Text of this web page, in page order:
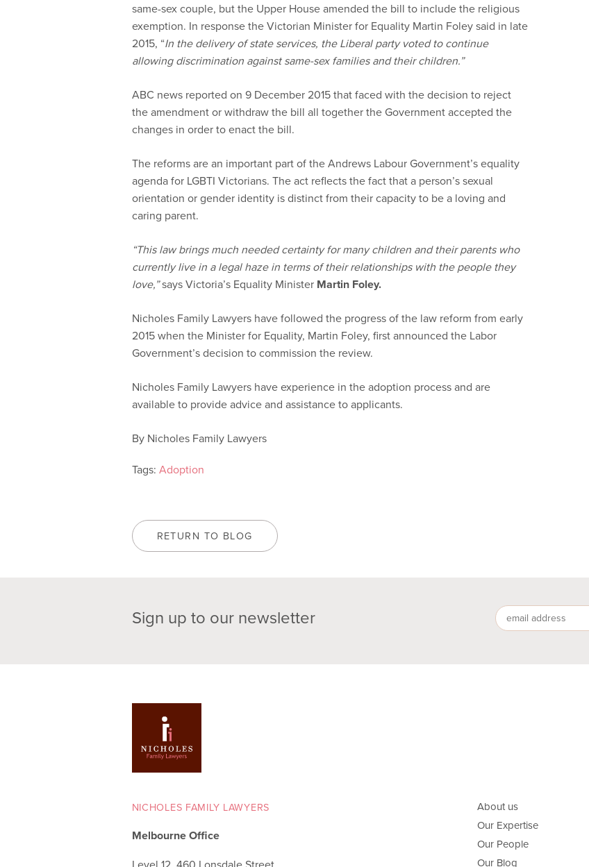
same-sex couple, but the Upper House amended the bill to include the religious
exemption. In response the Victorian Minister for Equality Martin Foley said in late
2015, “In the delivery of state services, the Liberal party voted to continue
allowing discrimination against same-sex families and their children.”
ABC news reported on 9 December 2015 that faced with the decision to reject
the amendment or withdraw the bill all together the Government accepted the
changes in order to enact the bill.
The reforms are an important part of the Andrews Labour Government’s equality
agenda for LGBTI Victorians. The act reflects the fact that a person’s sexual
orientation or gender identity is distinct from their capacity to be a loving and
caring parent.
“This law brings much needed certainty for many children and their parents who
currently live in a legal haze in terms of their relationships with the people they
love,”says Victoria’s Equality Minister Martin Foley.
Nicholes Family Lawyers have followed the progress of the law reform from early
2015 when the Minister for Equality, Martin Foley, first announced the Labor
Government’s decision to commission the review.
Nicholes Family Lawyers have experience in the adoption process and are
available to provide advice and assistance to applicants.
By Nicholes Family Lawyers
Tags: Adoption
RETURN TO BLOG
Sign up to our newsletter
NICHOLES FAMILY LAWYERS
Melbourne Office
About us
Our Expertise
Our People
Our Blog